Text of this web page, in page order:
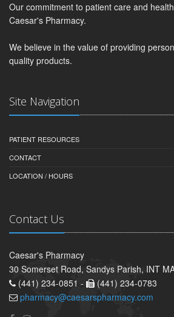
Our commitment to patient care and
Caesar's Pharmacy.
We believe in the value of providing
quality products.
Site Navigation
PATIENT RESOURCES
CONTACT
LOCATION / HOURS
Contact Us
Caesar's Pharmacy
30 Somerset Road, Sandys Parish, INT
(441) 234-0851 -
(441) 234-0783
pharmacy@caesarspharmacy.com